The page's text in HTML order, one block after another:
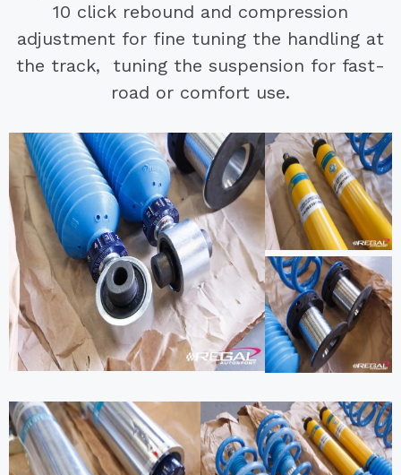
10 click rebound and compression
adjustment for fine tuning the handling at
the track, tuning the suspension for fast-
road or comfort use.